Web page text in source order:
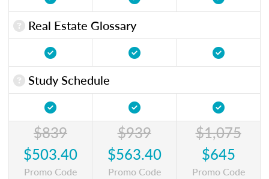
Real Estate Glossary
Study Schedule
$839
$503.40
Promo Code
$939
$563.40
Promo Code
$1,075
$645
Promo Code